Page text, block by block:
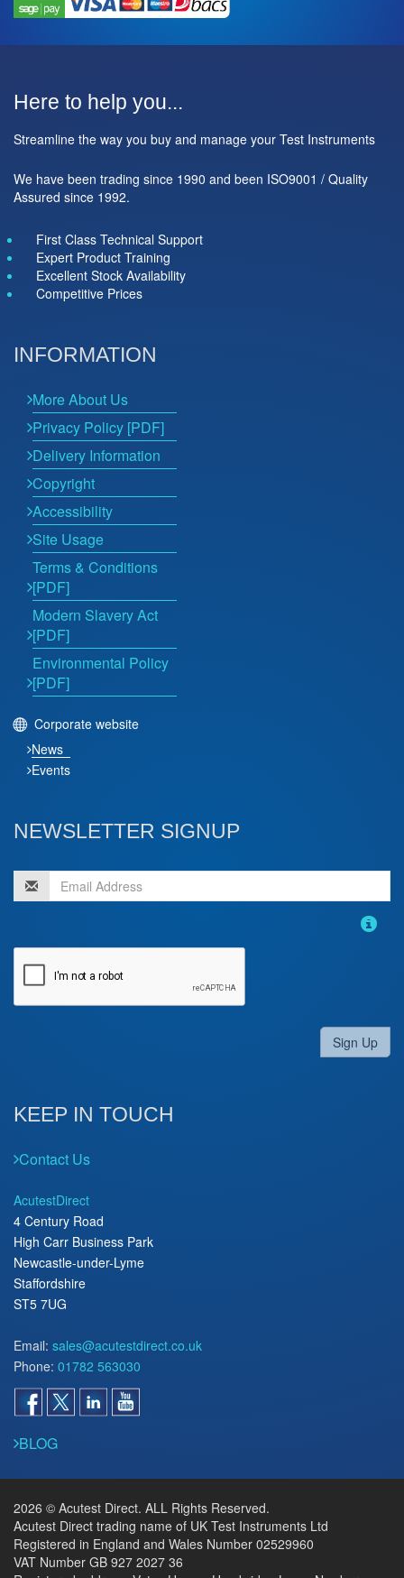
Here to help you...
Streamline the way you buy and manage your Test Instruments
We have been trading since 1990 and been ISO9001 / Quality
Assured since 1992.
First Class Technical Support
Expert Product Training
Excellent Stock Availability
Competitive Prices
INFORMATION
More About Us
Privacy Policy [PDF]
Delivery Information
Copyright
Accessibility
Site Usage
Terms & Conditions
[PDF]
Modern Slavery Act
[PDF]
Environmental Policy
[PDF]
Corporate website
News
Events
NEWSLETTER SIGNUP
Sign Up
KEEP IN TOUCH
Contact Us
AcutestDirect
4 Century Road
High Carr Business Park
Newcastle-under-Lyme
Staffordshire
ST5 7UG
Email: sales@acutestdirect.co.uk
Phone: 01782 563030
BLOG
2026 © Acutest Direct. ALL Rights Reserved.
Acutest Direct trading name of UK Test Instruments Ltd
Registered in England and Wales Number 02529960
VAT Number GB 927 2027 36